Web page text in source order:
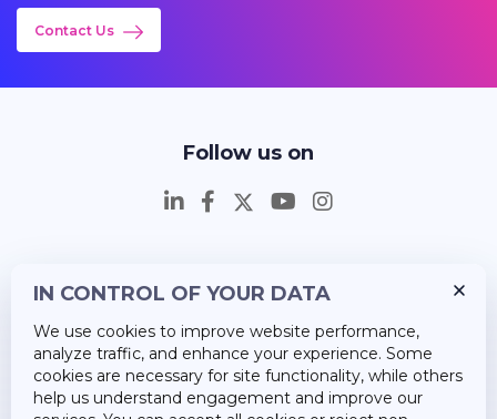
Contact Us
Follow us on
Career
About Us
IN CONTROL OF YOUR DATA
We use cookies to improve website performance,
analyze traffic, and enhance your experience. Some
cookies are necessary for site functionality, while others
help us understand engagement and improve our